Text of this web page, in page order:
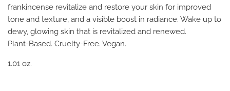
frankincense revitalize and restore your skin for improved
tone and texture, and a visible boost in radiance. Wake up to
dewy, glowing skin that is revitalized and renewed.
Plant-Based. Cruelty-Free. Vegan.
1.01 oz.